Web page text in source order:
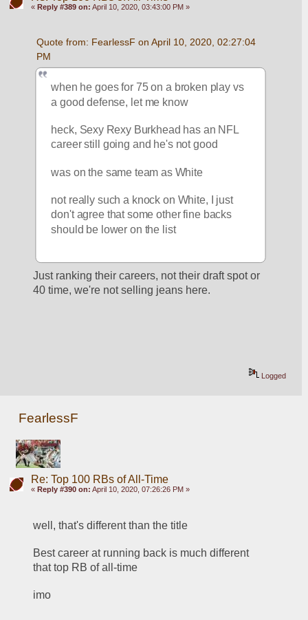
« Reply #389 on: April 10, 2020, 03:43:00 PM »
Quote from: FearlessF on April 10, 2020, 02:27:04
PM
when he goes for 75 on a broken play vs
a good defense, let me know
heck, Sexy Rexy Burkhead has an NFL
career still going and he's not good
was on the same team as White
not really such a knock on White, I just
don't agree that some other fine backs
should be lower on the list
Just ranking their careers, not their draft spot or
40 time, we're not selling jeans here.
Logged
FearlessF
Re: Top 100 RBs of All-Time
« Reply #390 on: April 10, 2020, 07:26:26 PM »
well, that's different than the title
Best career at running back is much different
that top RB of all-time
imo